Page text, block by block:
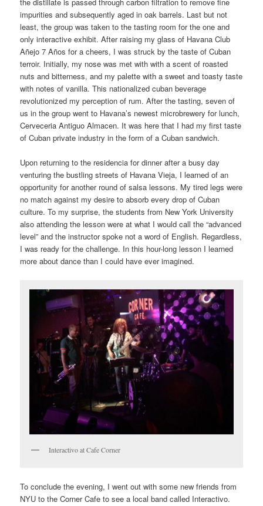
the distillate is passed through carbon filtration to remove fine
impurities and subsequently aged in oak barrels. Last but not
least, the group was taken to the tasting room for the one and
only interactive exhibit. After raising my glass of Havana Club
Añejo 7 Años for a cheers, I was struck by the taste of Cuban
terroir. Initially, my nose was met with with a scent of roasted
nuts and bitterness, and my palette with a sweet and toasty taste
with notes of vanilla. This nationalized cuban beverage
revolutionized my perception of rum. After the tasting, seven of
us in the group went to Havana’s newest microbrewery for lunch,
Cerveceria Antiguo Almacen. It was here that I had my first taste
of Cuban private industry in the form of a Cuban sandwich.
Upon returning to the residencia for dinner after a busy day
venturing the bustling streets of Havana Vieja, I learned of an
opportunity for another round of salsa lessons. My tired legs were
no match against my desire to absorb every drop of Cuban
culture. To my surprise, the students from New York University
also attending the lesson were at what I would call the “advanced
level” and the instructor spoke not a word of English. Regardless,
I was ready for the challenge. In this hour-long lesson I learned
more about dance than I could have ever imagined.
Interactivo at Cafe Corner
To conclude the evening, I went out with some new friends from
NYU to the Corner Cafe to see a local band called Interactivo.